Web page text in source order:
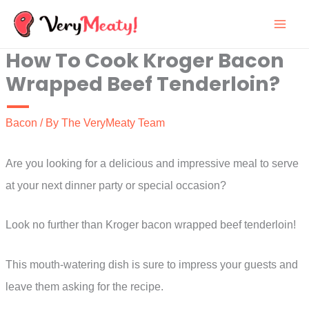
Skip
content
How To Cook Kroger Bacon
Wrapped Beef Tenderloin?
Bacon / By The VeryMeaty Team
Are you looking for a delicious and impressive meal to serve
at your next dinner party or special occasion?
Look no further than Kroger bacon wrapped beef tenderloin!
This mouth-watering dish is sure to impress your guests and
leave them asking for the recipe.